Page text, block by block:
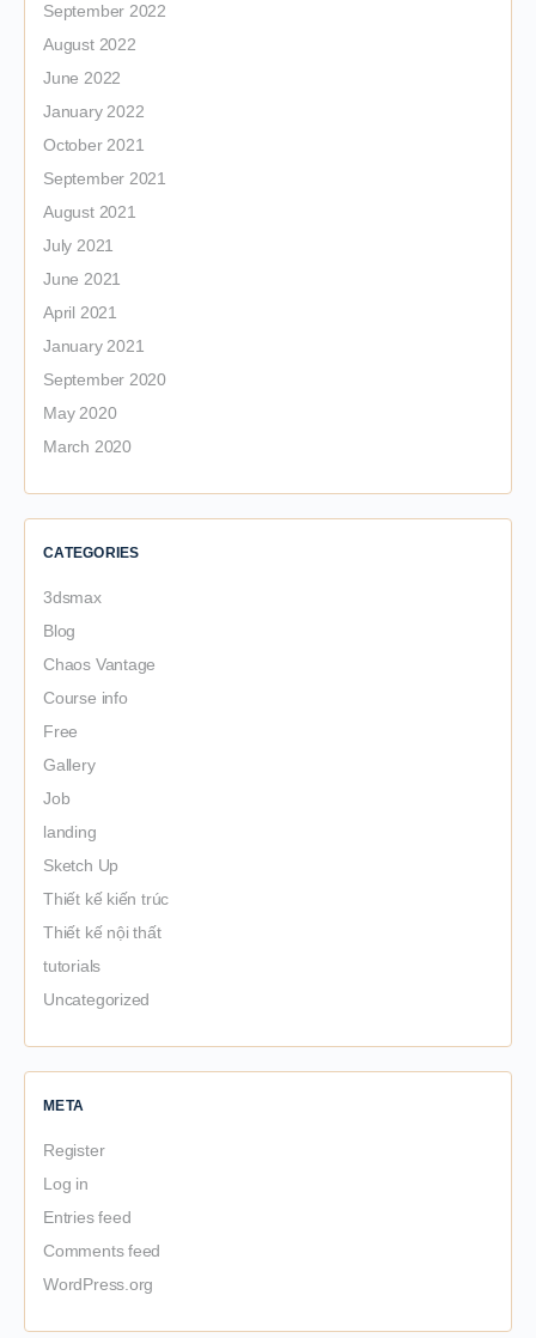
September 2022
August 2022
June 2022
January 2022
October 2021
September 2021
August 2021
July 2021
June 2021
April 2021
January 2021
September 2020
May 2020
March 2020
CATEGORIES
3dsmax
Blog
Chaos Vantage
Course info
Free
Gallery
Job
landing
Sketch Up
Thiết kế kiến trúc
Thiết kế nội thất
tutorials
Uncategorized
META
Register
Log in
Entries feed
Comments feed
WordPress.org